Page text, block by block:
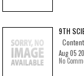
9TH
Aug 05
No